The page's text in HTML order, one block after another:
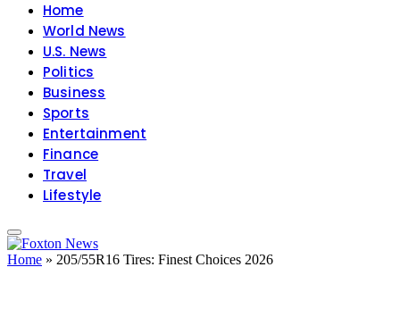
Home
World News
U.S. News
Politics
Business
Sports
Entertainment
Finance
Travel
Lifestyle
Home » 205/55R16 Tires: Finest Choices 2026